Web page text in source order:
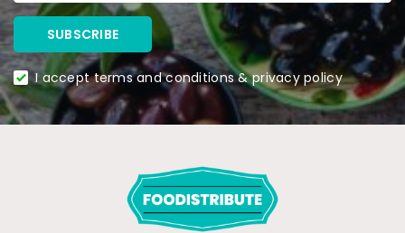
I accept terms and conditions & privacy policy